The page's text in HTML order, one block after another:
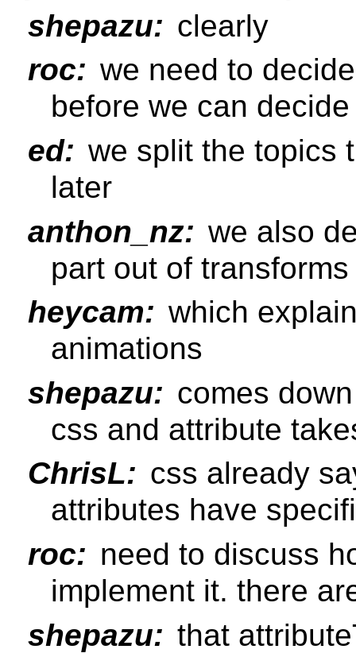
shepazu: clearly
roc: we need to
before we can
ed: we split the topics
later
anthon_nz: we also
part out of
heycam: which
animations
shepazu: comes
css and attribute
ChrisL: css already
attributes have
roc: need to discuss
implement it. there
shepazu: that